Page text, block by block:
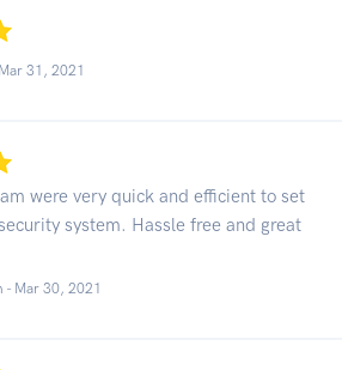
Mar 31, 2021
were very quick and efficient to set
system. Hassle free and great
- Mar 30, 2021